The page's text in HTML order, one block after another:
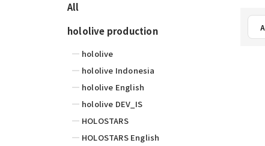
All
hololive production
hololive
hololive Indonesia
hololive English
hololive DEV_IS
HOLOSTARS
HOLOSTARS English